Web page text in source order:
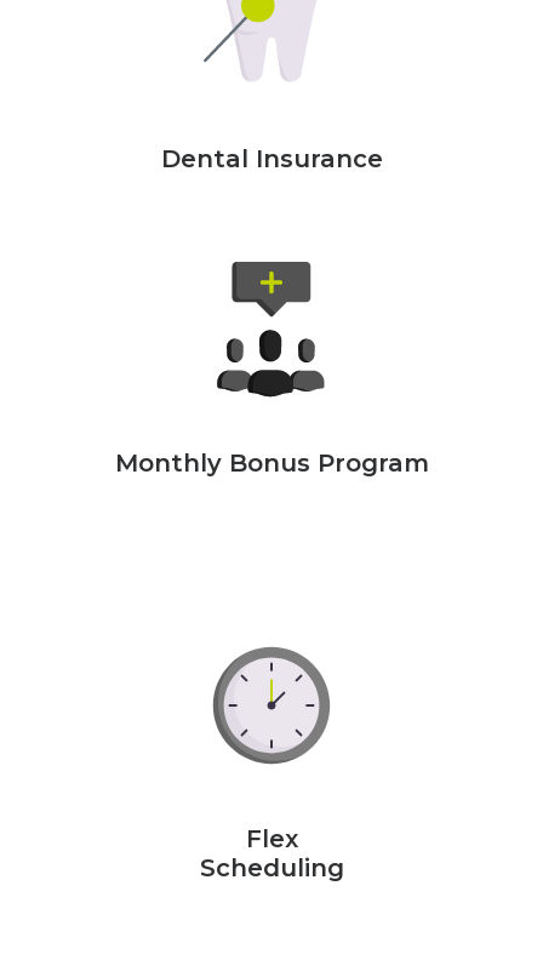
Dental Insurance
Monthly Bonus Program
Flex
Scheduling